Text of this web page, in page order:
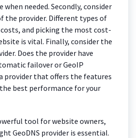
needed. Secondly, consider
the provider. Different types of
costs, and picking the most cost-
is vital. Finally, consider the
Does the provider have
failover or GeoIP
provider that offers the features
best performance for your
tool for website owners,
GeoDNS provider is essential.